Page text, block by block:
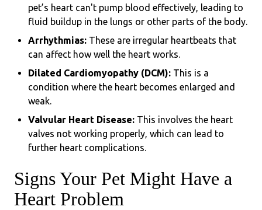
pet’s heart can't pump blood effectively, leading to
fluid buildup in the lungs or other parts of the body.
Arrhythmias: These are irregular heartbeats that
can affect how well the heart works.
Dilated Cardiomyopathy (DCM): This is a
condition where the heart becomes enlarged and
weak.
Valvular Heart Disease: This involves the heart
valves not working properly, which can lead to
further heart complications.
Signs Your Pet Might Have a
Heart Problem